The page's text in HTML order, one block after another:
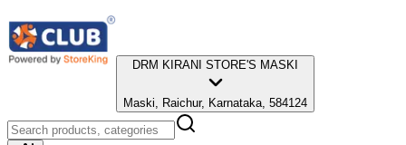
DRM KIRANI STORE'S MASKI
Maski, Raichur, Karnataka, 584124